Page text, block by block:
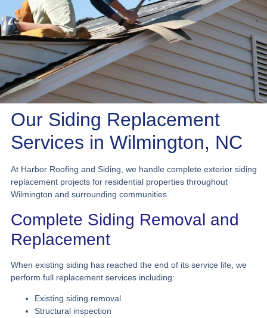
Our Siding Replacement
Services in Wilmington, NC
At Harbor Roofing and Siding, we handle complete exterior siding
replacement projects for residential properties throughout
Wilmington and surrounding communities.
Complete Siding Removal and
Replacement
When existing siding has reached the end of its service life, we
perform full replacement services including:
Existing siding removal
Structural inspection